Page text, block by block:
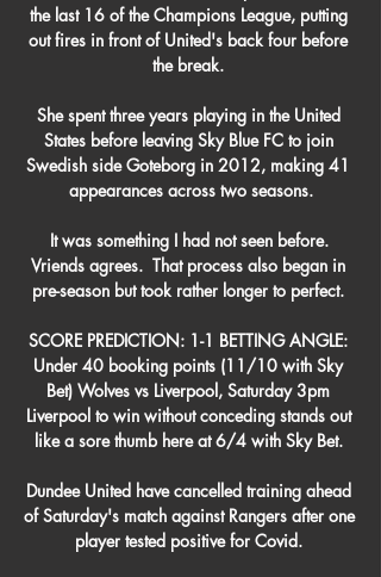
the last 16 of the Champions League, putting
out fires in front of United's back four before
the break.
She spent three years playing in the United
States before leaving Sky Blue FC to join
Swedish side Goteborg in 2012, making 41
appearances across two seasons.
It was something I had not seen before.
Vriends agrees.  That process also began in
pre-season but took rather longer to perfect.
SCORE PREDICTION: 1-1 BETTING ANGLE:
Under 40 booking points (11/10 with Sky
Bet) Wolves vs Liverpool, Saturday 3pm
Liverpool to win without conceding stands out
like a sore thumb here at 6/4 with Sky Bet.
Dundee United have cancelled training ahead
of Saturday's match against Rangers after one
player tested positive for Covid.